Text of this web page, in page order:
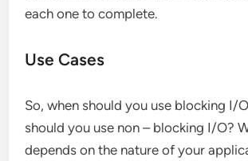
each one to complete.
Use Cases
So, when should you use blocking I/
should you use non – blocking I/O?
depends on the nature of your